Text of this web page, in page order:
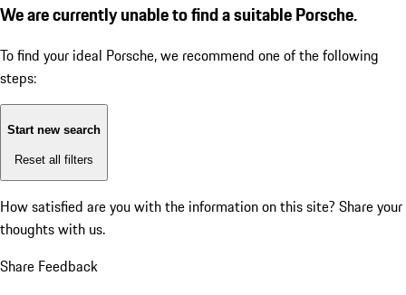
We are currently unable to find a suitable Porsche.
To find your ideal Porsche, we recommend one of the following
steps:
Start new search
Reset all filters
How satisfied are you with the information on this site? Share your
thoughts with us.
Share Feedback